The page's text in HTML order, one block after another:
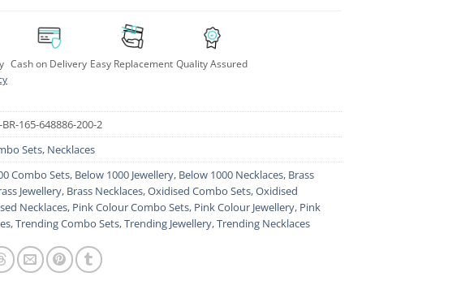
Cash on Delivery Easy Replacement Quality Assured
165-648886-200-2
Sets, Necklaces
Combo Sets, Below 1000 Jewellery, Below 1000 Necklaces, Brass
Jewellery, Brass Necklaces,Oxidised Combo Sets,Oxidised
Necklaces, Pink Colour Combo Sets, Pink Colour Jewellery, Pink
,Trending Combo Sets,Trending Jewellery,Trending Necklaces